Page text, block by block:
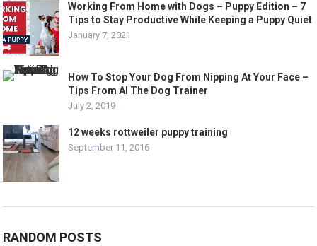
Working From Home with Dogs – Puppy Edition – 7
Tips to Stay Productive While Keeping a Puppy Quiet
January 7, 2021
How To Stop Your Dog From Nipping At Your Face –
Tips From Al The Dog Trainer
July 2, 2019
12 weeks rottweiler puppy training
September 11, 2016
RANDOM POSTS